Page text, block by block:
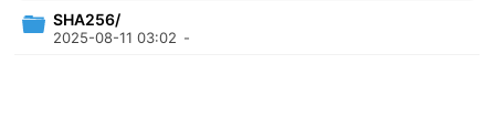
SHA256/
2025-08-11 03:02 -